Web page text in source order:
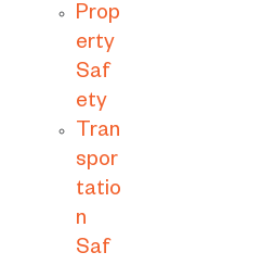
Prop
erty
Saf
ety
Tran
spor
tatio
n
Saf